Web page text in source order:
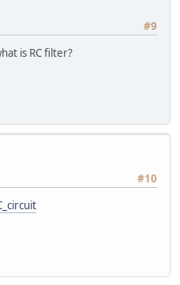
#9
is RC filter?
#10